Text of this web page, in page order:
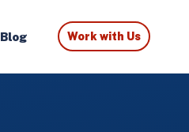
Blog Work with Us